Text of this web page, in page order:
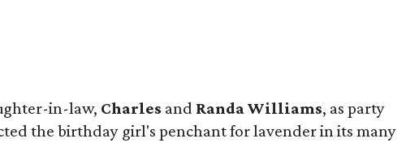
in-law, Charles and Randa Williams, as party
the birthday girl's penchant for lavender in its many